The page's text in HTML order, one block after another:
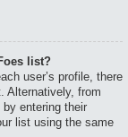
list?
user’s profile, there
Alternatively, from
entering their
list using the same